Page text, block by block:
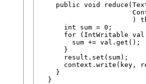
public void
)
      int sum = 0;
for (IntWritable
        sum += val.get();
      }
      result.set(sum);
context.write(key,
    }
  }